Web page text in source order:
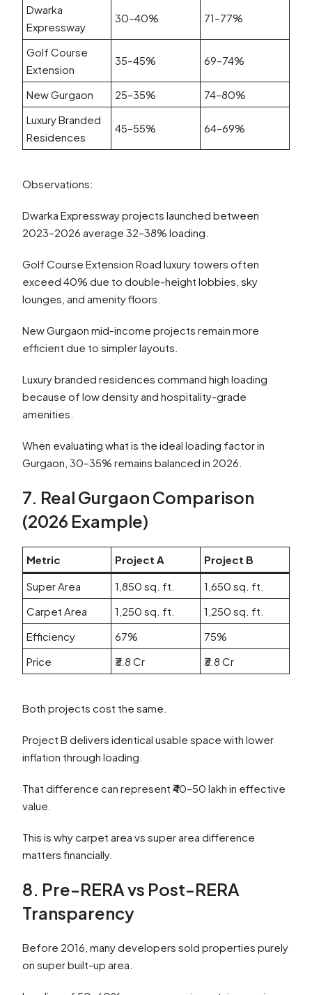
Dwarka
Expressway
30–40% 71–77%
Golf Course
Extension
35–45% 69–74%
New Gurgaon 25–35%
74–80%
Luxury Branded
Residences
45–55% 64–69%
Observations:
Dwarka Expressway projects launched between
2023–2026 average 32–38% loading.
Golf Course Extension Road luxury towers often
exceed 40% due to double-height lobbies, sky
lounges, and amenity floors.
New Gurgaon mid-income projects remain more
efficient due to simpler layouts.
Luxury branded residences command high loading
because of low density and hospitality-grade
amenities.
When evaluating what is the ideal loading factor in
Gurgaon, 30–35% remains balanced in 2026.
7. Real Gurgaon Comparison
(2026 Example)
Metric Project A
Project B
Super Area
1,850 sq. ft.
1,650 sq. ft.
Carpet Area
1,250 sq. ft.
1,250 sq. ft.
Efficiency
67%
75%
Price
₹3.8 Cr ₹3.8 Cr
Both projects cost the same.
Project B delivers identical usable space with lower
inflation through loading.
That difference can represent ₹40–50 lakh in effective
value.
This is why carpet area vs super area difference
matters financially.
8. Pre-RERA vs Post-RERA
Transparency
Before 2016, many developers sold properties purely
on super built-up area.